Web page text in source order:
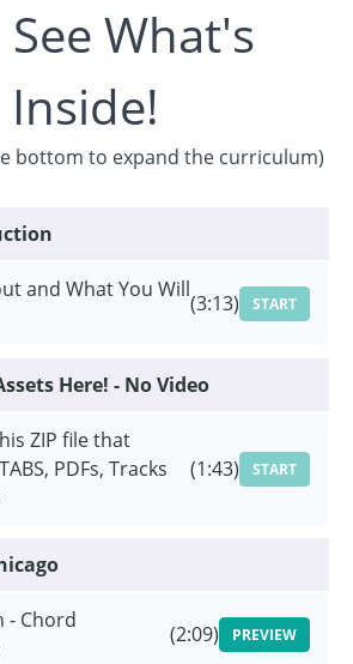
What's
Inside!
bottom to expand the curriculum)
and What You Will
(3:13) START
Here! - No Video
ZIP file that
PDFs, Tracks
(1:43) START
- Chord
(2:09) PREVIEW